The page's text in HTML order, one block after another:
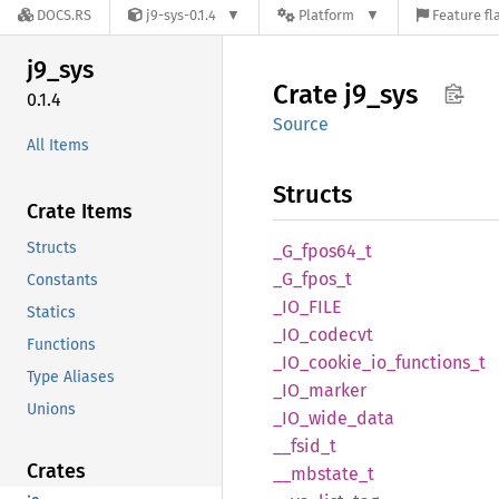
DOCS.RS j9-sys-0.1.4 Platform Feature
j9_sys
0.1.4
All Items
Crate Items
Structs
Constants
Statics
Functions
Type Aliases
Unions
Crates
Crate j9_sys
Source
Structs
_G_ fpos64_ t
_G_ fpos_ t
_IO_ FILE
_IO_ codecvt
_IO_ cookie_ io_ functions_ t
_IO_ marker
_IO_ wide_ data
fsid_ t
mbstate_ t